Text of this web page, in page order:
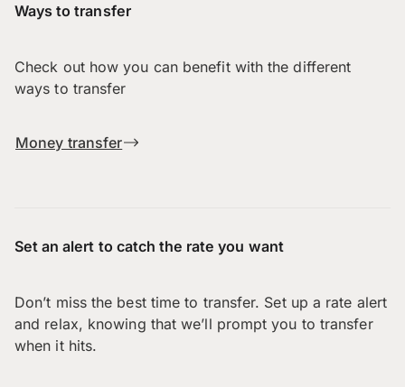
Ways to transfer
Check out how you can benefit with the different
ways to transfer
Money transfer
Set an alert to catch the rate you want
Don’t miss the best time to transfer. Set up a rate alert
and relax, knowing that we’ll prompt you to transfer
when it hits.